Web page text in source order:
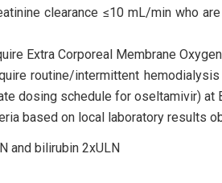
clearance ≤10 mL/min who
Extra Corporeal Membrane
routine/intermittent
dosing schedule for oseltamivir) at
based on local laboratory results
and bilirubin 2xULN